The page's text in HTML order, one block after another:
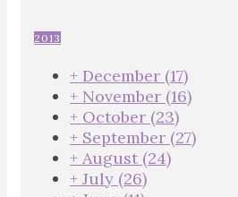
2013
+ December (17)
+ November (16)
+ October (23)
+ September (27)
+ August (24)
+ July (26)